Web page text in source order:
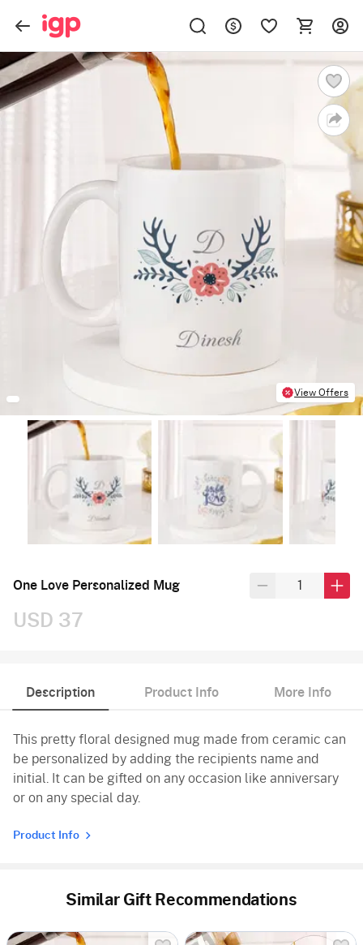
View Offers
One Love Personalized Mug
USD 37
Description Product Info More Info
This pretty floral designed mug made from ceramic can
be personalized by adding the recipients name and
initial. It can be gifted on any occasion like anniversary
or on any special day.
Product Info
Similar Gift Recommendations